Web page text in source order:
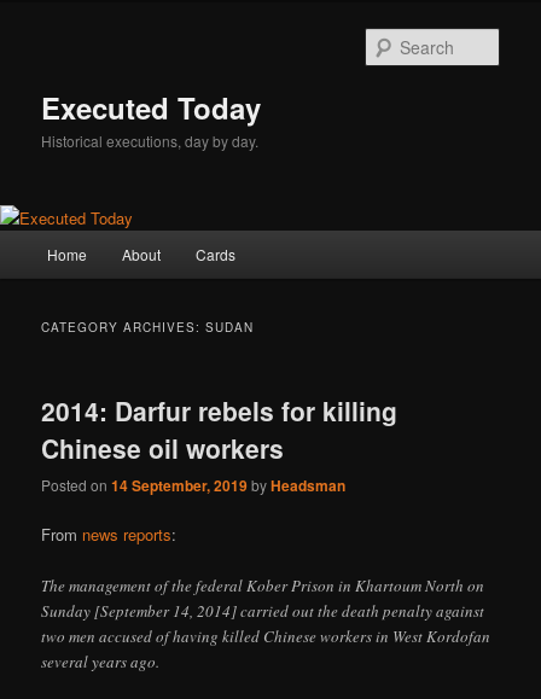
Executed Today
Historical executions, day by day.
Home About Cards
CATEGORY ARCHIVES:SUDAN
2014: Darfur rebels for killing
Chinese oil workers
Posted on14 September, 2019byHeadsman
From news reports:
The management of the federal Kober Prison in Khartoum North on
Sunday [September 14, 2014] carried out the death penalty against
two men accused of having killed Chinese workers in West Kordofan
several years ago.